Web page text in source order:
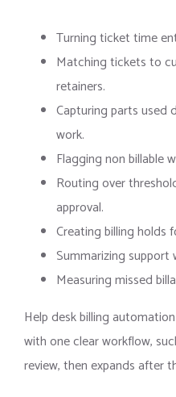
Turning ticket time
Matching tickets to
retainers.
Capturing parts used
work.
Flagging non billable
Routing over
approval.
Creating billing holds
Summarizing
Measuring missed
Help desk billing
with one clear workflow,
review, then expands after